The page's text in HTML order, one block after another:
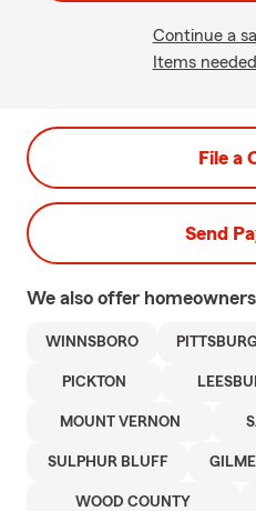
Continue a
Items
File a
Send
We also offer homeowners
WINNSBORO
PICKTON
MOUNT VERNON
SULPHUR BLUFF
WOOD COUNTY